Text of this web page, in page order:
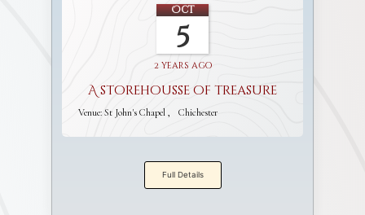
Oct
5
2 years ago
A storehousse of treasure
Venue: St John's Chapel Chichester
Full Details